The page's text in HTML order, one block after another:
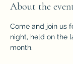
About the
Come and join us
night, held on the
month.